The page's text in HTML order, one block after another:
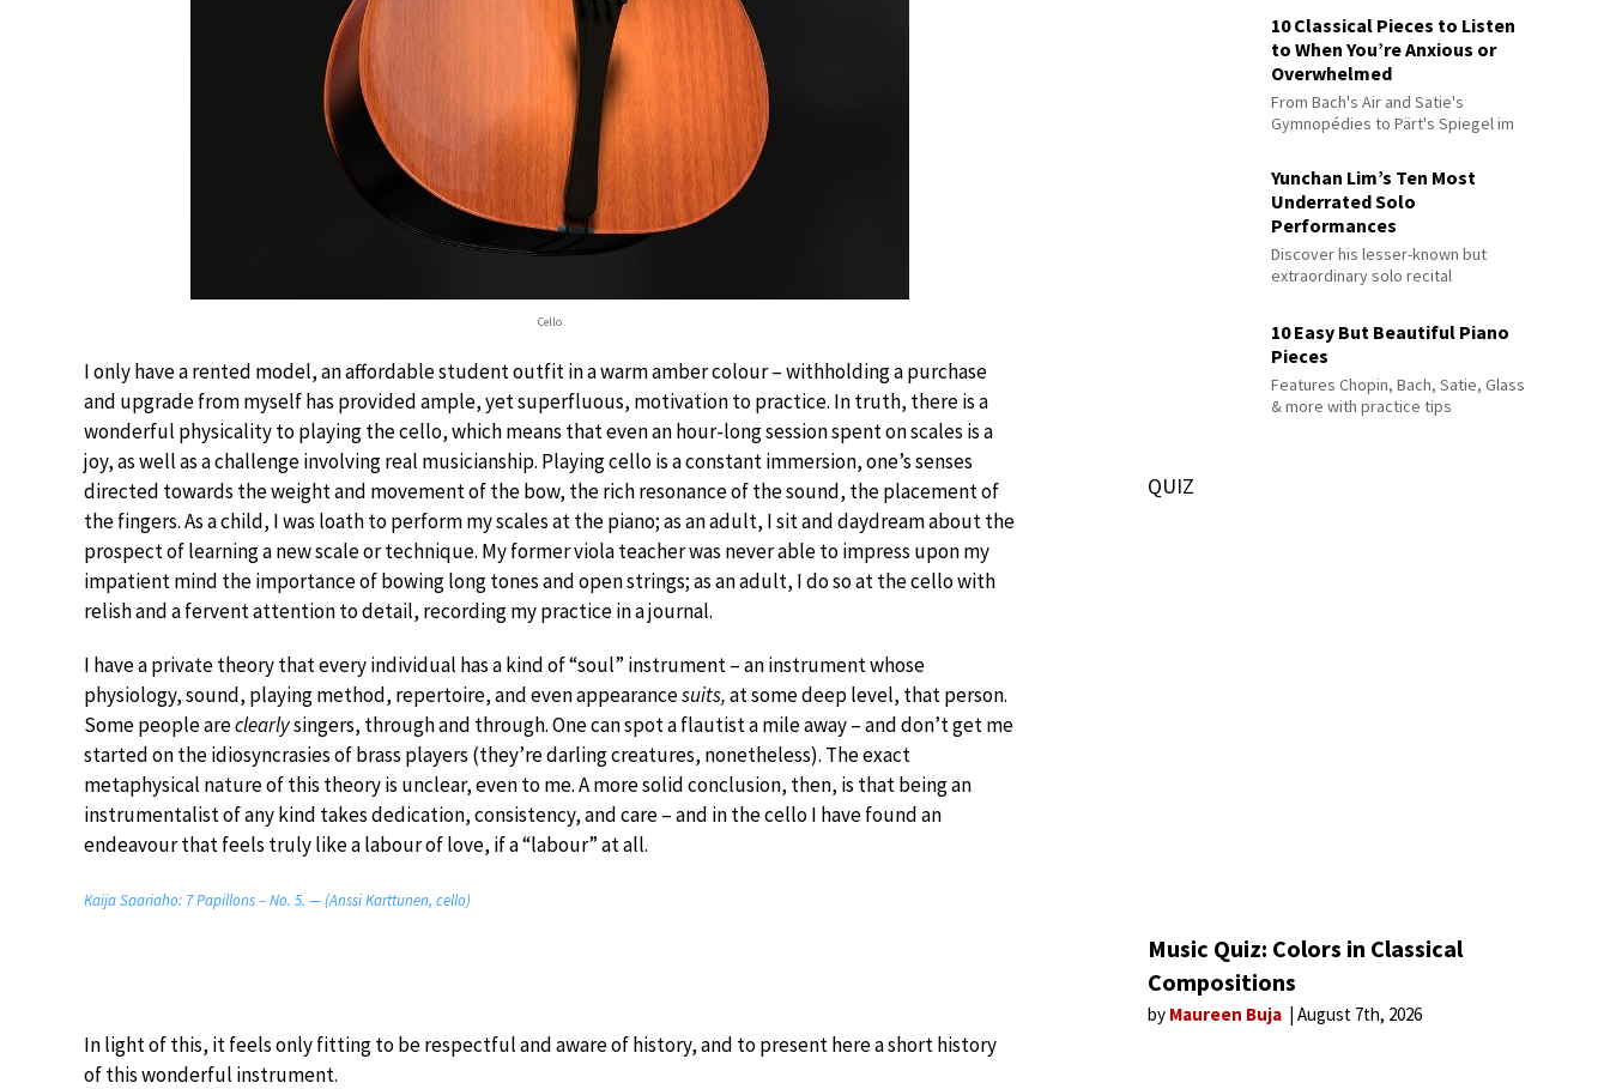
Cello
I only have a rented model, an affordable student outfit in a warm amber colour – withholding a purchase
and upgrade from myself has provided ample, yet superfluous, motivation to practice. In truth, there is a
wonderful physicality to playing the cello, which means that even an hour-long session spent on scales is a
joy, as well as a challenge involving real musicianship. Playing cello is a constant immersion, one’s senses
directed towards the weight and movement of the bow, the rich resonance of the sound, the placement of
the fingers. As a child, I was loath to perform my scales at the piano; as an adult, I sit and daydream about the
prospect of learning a new scale or technique. My former viola teacher was never able to impress upon my
impatient mind the importance of bowing long tones and open strings; as an adult, I do so at the cello with
relish and a fervent attention to detail, recording my practice in a journal.
I have a private theory that every individual has a kind of “soul” instrument – an instrument whose
physiology, sound, playing method, repertoire, and even appearancesuits,at some deep level, that person.
Some people areclearlysingers, through and through. One can spot a flautist a mile away – and don’t get me
started on the idiosyncrasies of brass players (they’re darling creatures, nonetheless). The exact
metaphysical nature of this theory is unclear, even to me. A more solid conclusion, then, is that being an
instrumentalist of any kind takes dedication, consistency, and care – and in the cello I have found an
endeavour that feels truly like a labour of love, if a “labour” at all.
Kaija Saariaho: 7 Papillons – No. 5. — (Anssi Karttunen, cello)
In light of this, it feels only fitting to be respectful and aware of history, and to present here a short history
of this wonderful instrument.
10 Classical Pieces to Listen
to When You’re Anxious or
Overwhelmed
From Bach's Air and Satie's
Gymnopédies to Pärt's Spiegel im
Yunchan Lim’s Ten Most
Underrated Solo
Performances
Discover his lesser-known but
extraordinary solo recital
10 Easy But Beautiful Piano
Pieces
Features Chopin, Bach, Satie, Glass
& more with practice tips
QUIZ
Music Quiz: Colors in Classical
Compositions
by Maureen Buja August 7th, 2026